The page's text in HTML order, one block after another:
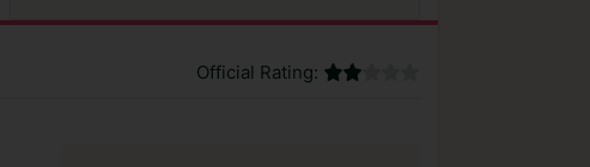
Official Rating: